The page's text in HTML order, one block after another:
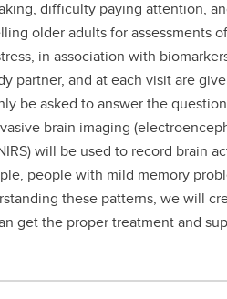
difficulty paying attention,
older adults for assessments
in association with
partner, and at each visit are
be asked to answer the
brain imaging
will be used to record brain
people with mild memory
these patterns, we will
get the proper treatment and